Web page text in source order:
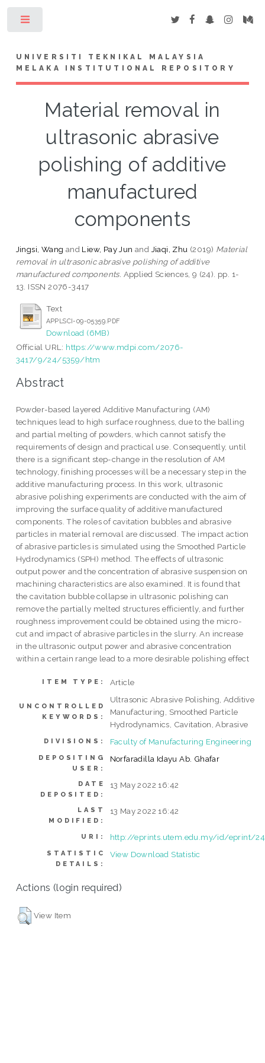
UNIVERSITI TEKNIKAL MALAYSIA
MELAKA INSTITUTIONAL REPOSITORY
Material removal in
ultrasonic abrasive
polishing of additive
manufactured
components
Jingsi, Wang and Liew, Pay Jun and Jiaqi, Zhu (2019) Material
removal in ultrasonic abrasive polishing of additive
manufactured components. Applied Sciences, 9 (24). pp. 1-
13. ISSN 2076-3417
Text
APPLSCI-09-05359.PDF
Download (6MB)
Official URL: https://www.mdpi.com/2076-
3417/9/24/5359/htm
Abstract
Powder-based layered Additive Manufacturing (AM)
techniques lead to high surface roughness, due to the balling
and partial melting of powders, which cannot satisfy the
requirements of design and practical use. Consequently, until
there is a significant step-change in the resolution of AM
technology, finishing processes will be a necessary step in the
additive manufacturing process. In this work, ultrasonic
abrasive polishing experiments are conducted with the aim of
improving the surface quality of additive manufactured
components. The roles of cavitation bubbles and abrasive
particles in material removal are discussed. The impact action
of abrasive particles is simulated using the Smoothed Particle
Hydrodynamics (SPH) method. The effects of ultrasonic
output power and the concentration of abrasive suspension on
machining characteristics are also examined. It is found that
the cavitation bubble collapse in ultrasonic polishing can
remove the partially melted structures efficiently, and further
roughness improvement could be obtained using the micro-
cut and impact of abrasive particles in the slurry. An increase
in the ultrasonic output power and abrasive concentration
within a certain range lead to a more desirable polishing effect
ITEM TYPE: Article
UNCONTROLLED
KEYWORDS:
Ultrasonic Abrasive Polishing, Additive
Manufacturing, Smoothed Particle
Hydrodynamics, Cavitation, Abrasive
DIVISIONS: Faculty of Manufacturing Engineering
DEPOSITING
USER:
Norfaradilla Idayu Ab. Ghafar
DATE
DEPOSITED:
13 May 2022 16:42
LAST
MODIFIED:
13 May 2022 16:42
URI: http://eprints.utem.edu.my/id/eprint/
STATISTIC
DETAILS:
View Download Statistic
Actions (login required)
View Item